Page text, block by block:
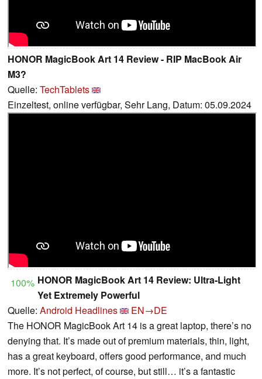
HONOR MagicBook Art 14 Review - RIP MacBook Air
M3?
Quelle: TechTablets
Einzeltest, online verfügbar, Sehr Lang, Datum: 05.09.2024
100% HONOR MagicBook Art 14 Review: Ultra-Light
Yet Extremely Powerful
Quelle: Android Headlines
EN→DE
The HONOR MagicBook Art 14 is a great laptop, there’s no
denying that. It’s made out of premium materials, thin, light,
has a great keyboard, offers good performance, and much
more. It’s not perfect, of course, but still… it’s a fantastic